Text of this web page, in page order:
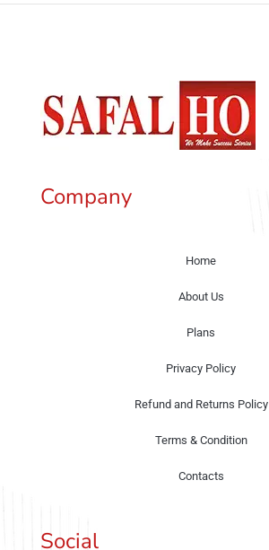
Company
Home
About Us
Plans
Privacy Policy
Refund and Returns Policy
Terms & Condition
Contacts
Social